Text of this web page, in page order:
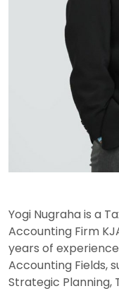
Yogi Nugraha is a
Accounting Firm
years of
Accounting Fields,
Strategic Planning,